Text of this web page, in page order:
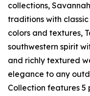
collections,
traditions with
colors and textures,
southwestern spirit
and richly textured
elegance to any
Collection features 5